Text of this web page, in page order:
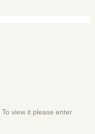
view it please enter